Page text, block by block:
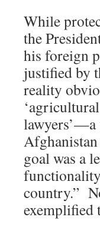
While
the
his foreign
justified by
reality
lawyers’—a
goal was a
country.”
exemplified